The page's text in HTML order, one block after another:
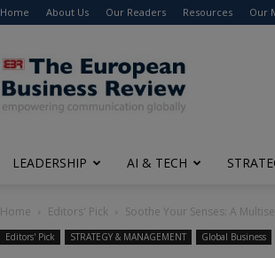
Home About Us Our Readers Resources Our
The
European
Business
Review
LEADERSHIP AI & TECH
Home Editors' Pick Soothe Your Senses: A
Editors' Pick STRATEGY & MANAGEMENT Global Business